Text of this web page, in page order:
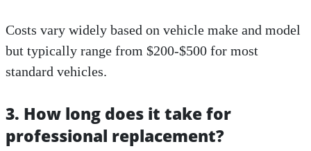
Costs vary widely based on vehicle make and model
but typically range from $200-$500 for most
standard vehicles.
3. How long does it take for
professional replacement?